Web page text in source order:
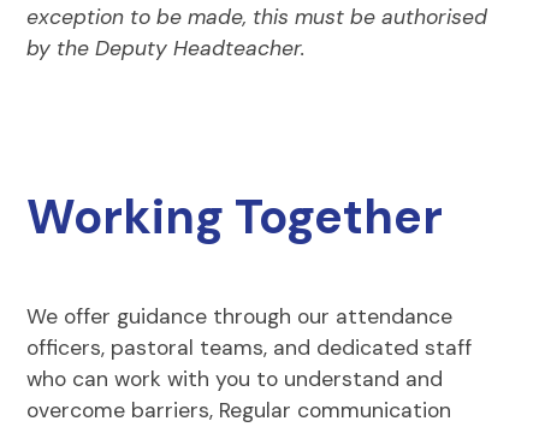
exception to be made, this must be authorised
by the Deputy Headteacher.
Working Together
We offer guidance through our attendance
officers, pastoral teams, and dedicated staff
who can work with you to understand and
overcome barriers, Regular communication